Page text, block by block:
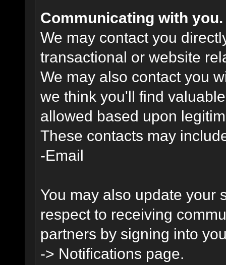
Communicating with you.
We may contact you
transactional or website
We may also contact you
we think you'll find
allowed based upon
These contacts may
-Email
You may also update your
respect to receiving
partners by signing into
-> Notifications page.